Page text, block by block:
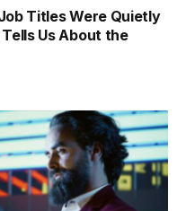
Titles Were Quietly
Us About the